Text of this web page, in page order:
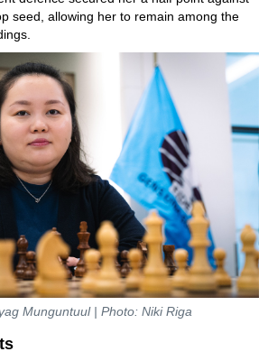
seed, allowing her to remain among the
Munguntuul | Photo: Niki Riga